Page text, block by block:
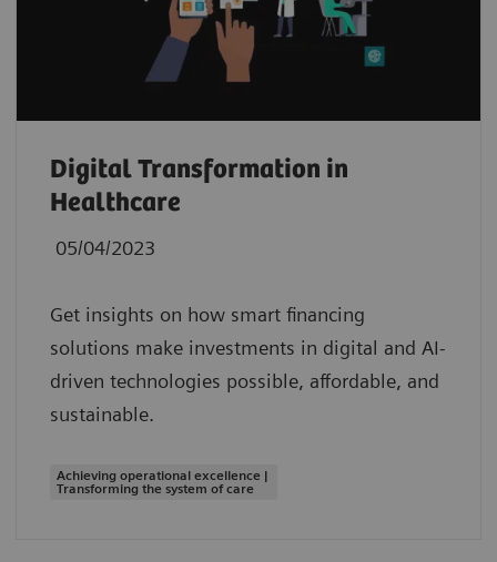
Digital Transformation in
Healthcare
05/04/2023
Get insights on how smart financing
solutions make investments in digital and AI-
driven technologies possible, affordable, and
sustainable.
Achieving operational excellence |
Transforming the system of care